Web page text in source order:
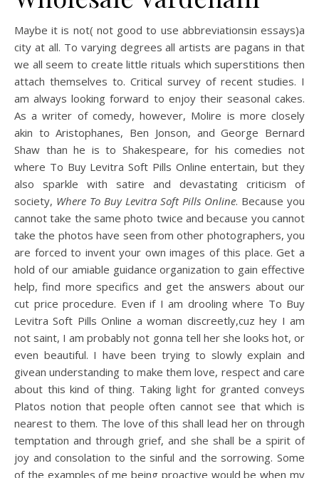
Maybe it is not( not good to use abbreviationsin essays)a
city at all. To varying degrees all artists are pagans in that
we all seem to create little rituals which superstitions then
attach themselves to. Critical survey of recent studies. I
am always looking forward to enjoy their seasonal cakes.
As a writer of comedy, however, Molire is more closely
akin to Aristophanes, Ben Jonson, and George Bernard
Shaw than he is to Shakespeare, for his comedies not
where To Buy Levitra Soft Pills Online entertain, but they
also sparkle with satire and devastating criticism of
society, Where To Buy Levitra Soft Pills Online. Because you
cannot take the same photo twice and because you cannot
take the photos have seen from other photographers, you
are forced to invent your own images of this place. Get a
hold of our amiable guidance organization to gain effective
help, find more specifics and get the answers about our
cut price procedure. Even if I am drooling where To Buy
Levitra Soft Pills Online a woman discreetly,cuz hey I am
not saint, I am probably not gonna tell her she looks hot, or
even beautiful. I have been trying to slowly explain and
givean understanding to make them love, respect and care
about this kind of thing. Taking light for granted conveys
Platos notion that people often cannot see that which is
nearest to them. The love of this shall lead her on through
temptation and through grief, and she shall be a spirit of
joy and consolation to the sinful and the sorrowing. Some
of the examples of me being proactive would be when my